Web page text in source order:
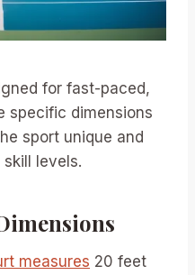
for fast-paced,
specific dimensions
sport unique and
levels.
measures 20 feet